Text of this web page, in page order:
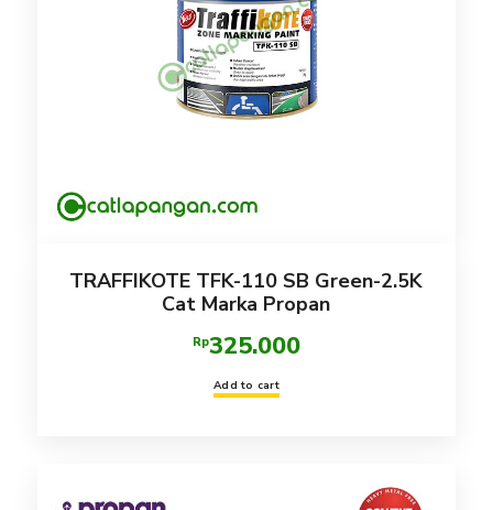
TRAFFIKOTE TFK-110 SB Green-2.5K
Cat Marka Propan
Rp325.000
Add to cart